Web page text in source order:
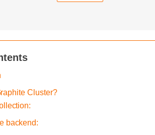
Cluster?
backend: